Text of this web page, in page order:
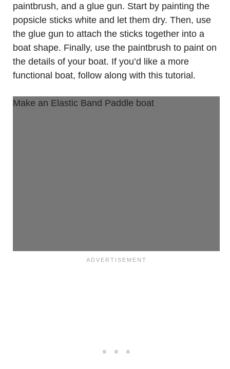
paintbrush, and a glue gun. Start by painting the
popsicle sticks white and let them dry. Then, use
the glue gun to attach the sticks together into a
boat shape. Finally, use the paintbrush to paint on
the details of your boat. If you’d like a more
functional boat, follow along with this tutorial.
Make an Elastic Band Paddle boat